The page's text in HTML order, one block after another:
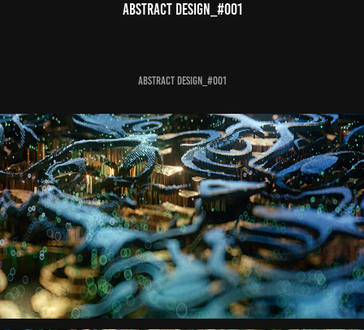
Abstract Design_#001
Abstract Design_#001